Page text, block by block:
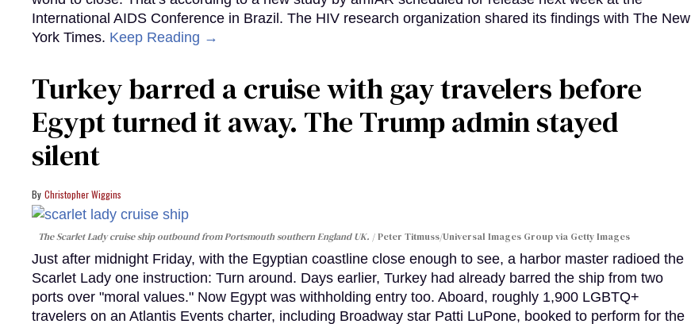
International AIDS Conference in Brazil. The HIV research organization shared its findings with The New
York Times. Keep Reading →
Turkey barred a cruise with gay travelers before
Egypt turned it away. The Trump admin stayed
silent
Christopher Wiggins
The Scarlet Lady cruise ship outbound from Portsmouth southern England UK. Peter Titmuss/Universal Images Group via Getty Images
Just after midnight Friday, with the Egyptian coastline close enough to see, a harbor master radioed the
Scarlet Lady one instruction: Turn around. Days earlier, Turkey had already barred the ship from two
ports over "moral values." Now Egypt was withholding entry too. Aboard, roughly 1,900 LGBTQ+
travelers on an Atlantis Events charter, including Broadway star Patti LuPone, booked to perform for the